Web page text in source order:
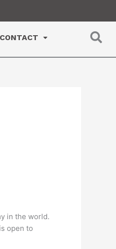
CONTACT
in the world.
open to